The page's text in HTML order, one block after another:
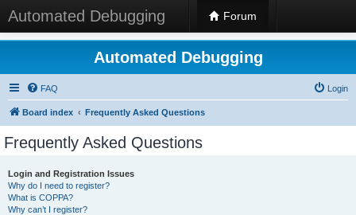
Automated Debugging Forum
Automated Debugging
FAQ Login
Board index Frequently Asked Questions
Frequently Asked Questions
Login and Registration Issues
Why do I need to register?
What is COPPA?
Why can’t I register?